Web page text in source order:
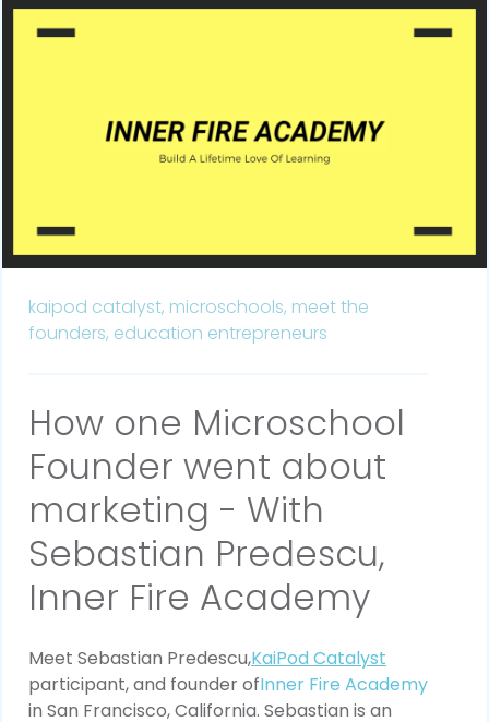
kaipod catalyst, microschools, meet the
founders, education entrepreneurs
How one Microschool
Founder went about
marketing - With
Sebastian Predescu,
Inner Fire Academy
Meet Sebastian Predescu,KaiPod Catalyst
participant, and founder ofInner Fire Academy
in San Francisco, California. Sebastian is an